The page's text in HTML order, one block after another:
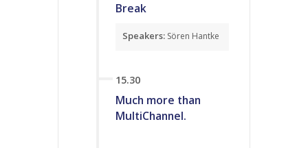
Break
Speakers: Sören Hantke
15.30
Much more than
MultiChannel.